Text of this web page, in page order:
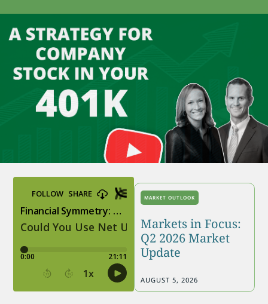
MARKET OUTLOOK
Markets in Focus:
Q2 2026 Market
Update
AUGUST 5, 2026